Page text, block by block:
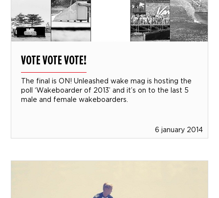
VOTE VOTE VOTE!
The final is ON! Unleashed wake mag is hosting the
poll ‘Wakeboarder of 2013’ and it’s on to the last 5
male and female wakeboarders.
6 january 2014